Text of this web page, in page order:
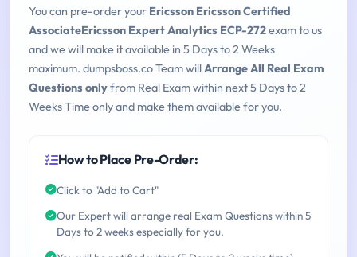
You can pre-order your Ericsson Ericsson Certified
AssociateEricsson Expert Analytics ECP-272exam to us
and we will make it available in 5 Days to 2 Weeks
maximum. dumpsboss.co Team willArrange All Real Exam
Questions onlyfrom Real Exam within next 5 Days to 2
Weeks Time only and make them available for you.
How to Place Pre-Order:
Click to "Add to Cart"
Our Expert will arrange real Exam Questions within 5
Days to 2 weeks especially for you.